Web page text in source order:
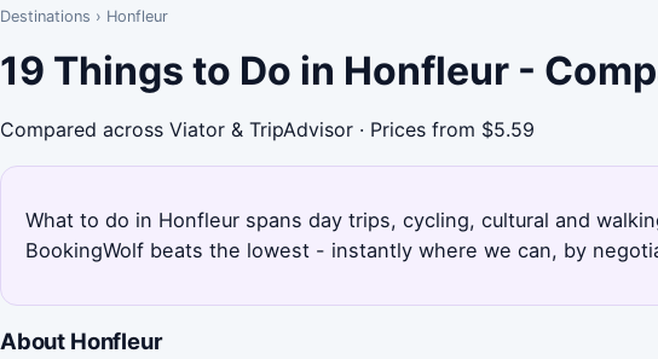
Destinations › Honfleur
19 Things to Do in Honfleur -
Compared across Viator & TripAdvisor · Prices from $5.59
What to do in Honfleur spans day trips, cycling, cultural and
BookingWolf beats the lowest - instantly where we can, by
About Honfleur